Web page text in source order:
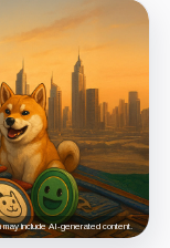
may include AI-generated content.